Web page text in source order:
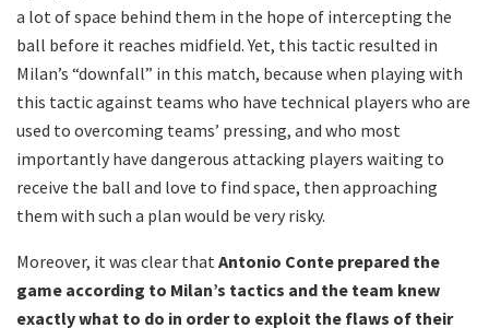
a lot of space behind them in the hope of intercepting the
ball before it reaches midfield. Yet, this tactic resulted in
Milan’s “downfall” in this match, because when playing with
this tactic against teams who have technical players who are
used to overcoming teams’ pressing, and who most
importantly have dangerous attacking players waiting to
receive the ball and love to find space, then approaching
them with such a plan would be very risky.
Moreover, it was clear that Antonio Conte prepared the
game according to Milan’s tactics and the team knew
exactly what to do in order to exploit the flaws of their